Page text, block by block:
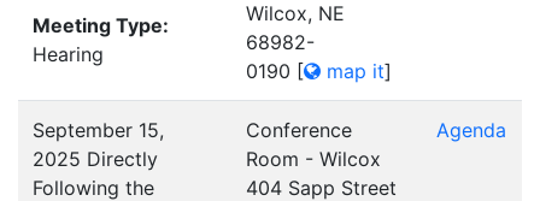
Meeting Type:
Hearing
Wilcox, NE
68982-
0190 [ map it]
September 15,
2025 Directly
Following the
Conference
Room - Wilcox
404 Sapp Street
Agenda